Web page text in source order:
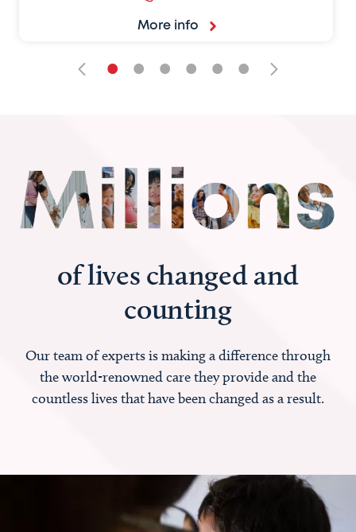
More info
• • • • • •
of lives changed and
counting
Our team of experts is making a difference through
the world-renowned care they provide and the
countless lives that have been changed as a result.